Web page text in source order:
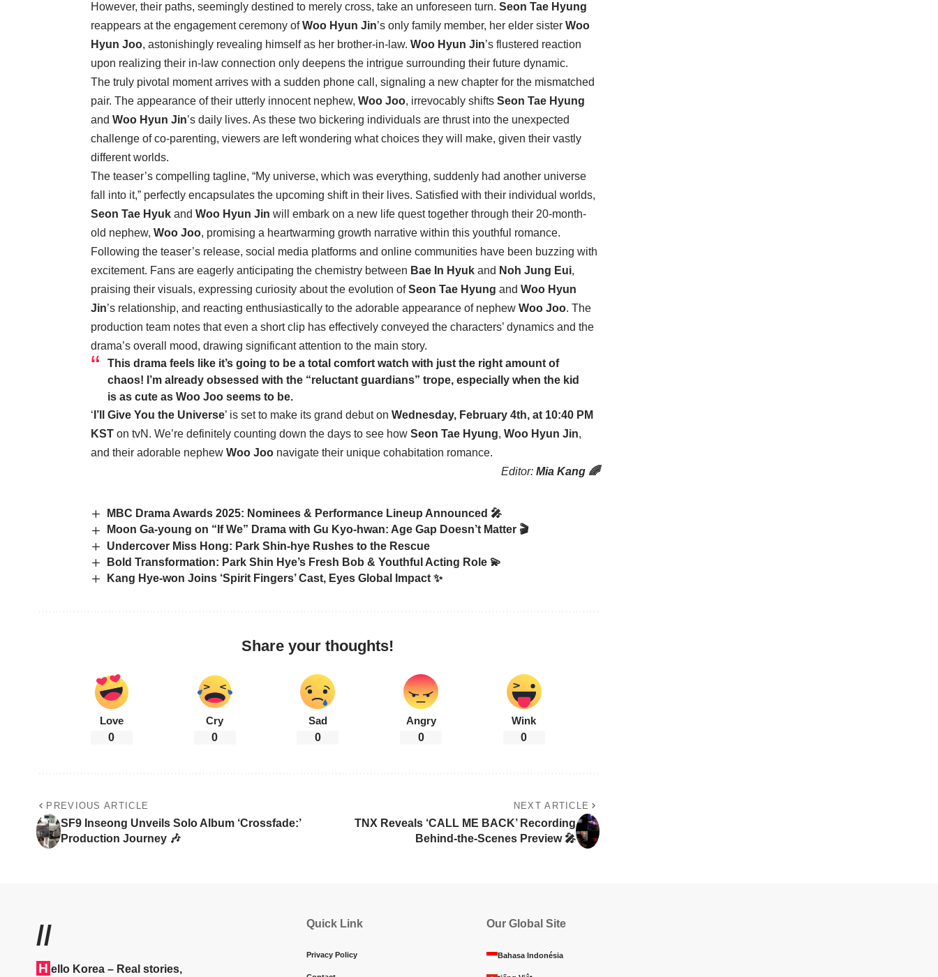
However, their paths, seemingly destined to merely cross, take an unforeseen turn. Seon Tae Hyung
reappears at the engagement ceremony ofWoo Hyun Jin’s only family member, her elder sister Woo
Hyun Joo, astonishingly revealing himself as her brother-in-law. Woo Hyun Jin’s flustered reaction
upon realizing their in-law connection only deepens the intrigue surrounding their future dynamic.
The truly pivotal moment arrives with a sudden phone call, signaling a new chapter for the mismatched
pair. The appearance of their utterly innocent nephew, Woo Joo, irrevocably shifts Seon Tae Hyung
and Woo Hyun Jin’s daily lives. As these two bickering individuals are thrust into the unexpected
challenge of co-parenting, viewers are left wondering what choices they will make, given their vastly
different worlds.
The teaser’s compelling tagline, “My universe, which was everything, suddenly had another universe
fall into it,” perfectly encapsulates the upcoming shift in their lives. Satisfied with their individual worlds,
Seon Tae Hyuk and Woo Hyun Jin will embark on a new life quest together through their 20-month-
old nephew, Woo Joo, promising a heartwarming growth narrative within this youthful romance.
Following the teaser’s release, social media platforms and online communities have been buzzing with
excitement. Fans are eagerly anticipating the chemistry between Bae In Hyuk and Noh Jung Eui,
praising their visuals, expressing curiosity about the evolution ofSeon Tae Hyung and Woo Hyun
Jin’s relationship, and reacting enthusiastically to the adorable appearance of nephew Woo Joo. The
production team notes that even a short clip has effectively conveyed the characters’ dynamics and the
drama’s overall mood, drawing significant attention to the main story.
This drama feels like it’s going to be a total comfort watch with just the right amount of
chaos! I’m already obsessed with the “reluctant guardians” trope, especially when the kid
is as cute as Woo Joo seems to be.
‘ I’ll Give You the Universe’ is set to make its grand debut on Wednesday, February 4th, at 10:40 PM
KST on tvN. We’re definitely counting down the days to see how Seon Tae Hyung, Woo Hyun Jin,
and their adorable nephew Woo Joo navigate their unique cohabitation romance.
Editor: Mia Kang 🌈
MBC Drama Awards 2025: Nominees & Performance Lineup Announced 🎤
Moon Ga-young on “If We” Drama with Gu Kyo-hwan: Age Gap Doesn’t Matter 🎬
Undercover Miss Hong: Park Shin-hye Rushes to the Rescue
Bold Transformation: Park Shin Hye’s Fresh Bob & Youthful Acting Role 💫
Kang Hye-won Joins ‘Spirit Fingers’ Cast, Eyes Global Impact ✨
Share your thoughts!
Love
0
Cry
0
Sad
0
Angry
0
Wink
0
PREVIOUS ARTICLE
SF9 Inseong Unveils Solo Album ‘Crossfade:’
Production Journey 🎶
NEXT ARTICLE
TNX Reveals ‘CALL ME BACK’ Recording
Behind-the-Scenes Preview 🎤
//
H ello Korea – Real stories,
Quick Link
Privacy Policy
Our Global Site
Bahasa Indonésia